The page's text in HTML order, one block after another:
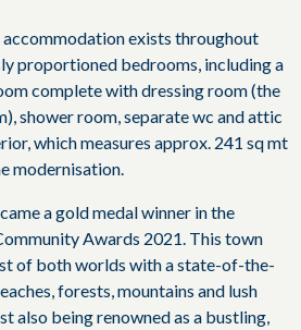
exists throughout
proportioned bedrooms, including a
complete with dressing room (the
shower room, separate wc and attic
which measures approx. 241 sq mt
modernisation.
a gold medal winner in the
Awards 2021. This town
of both worlds with a state-of-the-
forests, mountains and lush
also being renowned as a bustling,